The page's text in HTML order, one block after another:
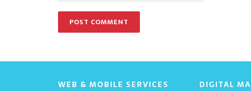
WEB & MOBILE SERVICES DIGITAL